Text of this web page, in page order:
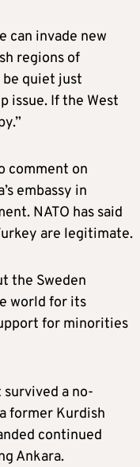
can invade new
regions of
quiet just
issue. If the West
comment on
embassy in
NATO has said
are legitimate.
the Sweden
world for its
for minorities
a no-
former Kurdish
continued
Ankara.